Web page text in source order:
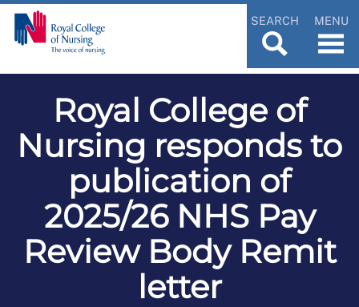
SEARCH MENU
Royal College of
Nursing responds to
publication of
2025/26 NHS Pay
Review Body Remit
letter